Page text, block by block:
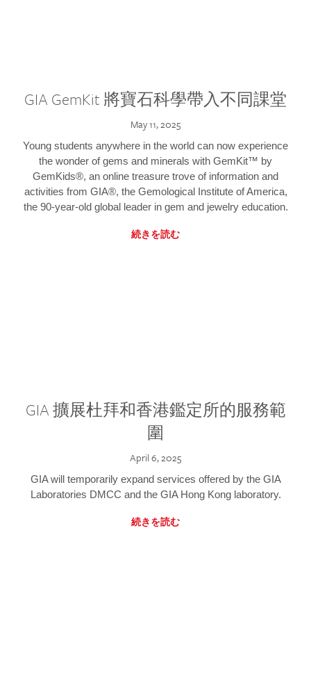
GIA GemKit 將寶石科學帶入不同課堂
May 11, 2025
Young students anywhere in the world can now experience
the wonder of gems and minerals with GemKit™ by
GemKids®, an online treasure trove of information and
activities from GIA®, the Gemological Institute of America,
the 90-year-old global leader in gem and jewelry education.
続きを読む
GIA 擴展杜拜和香港鑑定所的服務範
圍
April 6, 2025
GIA will temporarily expand services offered by the GIA
Laboratories DMCC and the GIA Hong Kong laboratory.
続きを読む